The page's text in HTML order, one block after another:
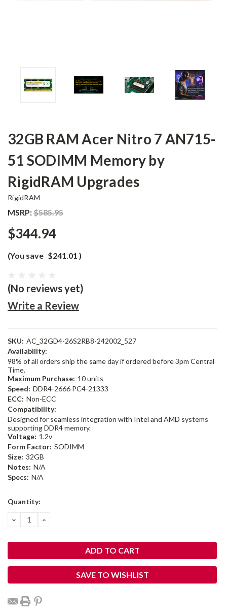
32GB RAM Acer Nitro 7 AN715-
51 SODIMM Memory by
RigidRAM Upgrades
RigidRAM
MSRP:$585.95
$344.94
(You save $241.01 )
(No reviews yet)
Write a Review
SKU: AC_32GD4-26S2RB8-242002_527
Availability:
98% of all orders ship the same day if ordered before 3pm Central
Time.
Maximum Purchase: 10 units
Speed: DDR4-2666 PC4-21333
ECC: Non-ECC
Compatibility:
Designed for seamless integration with Intel and AMD systems
supporting DDR4 memory.
Voltage: 1.2v
Form Factor: SODIMM
Size: 32GB
Notes: N/A
Specs: N/A
Current
Quantity:
DECREASE
QUANTITY:
INCREASE
SAVE TO WISHLIST